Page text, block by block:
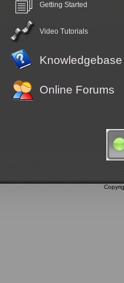
Getting Started
Video Tutorials
Knowledgebase
Online Forums